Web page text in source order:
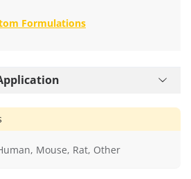
Formulations
Mouse, Rat, Other